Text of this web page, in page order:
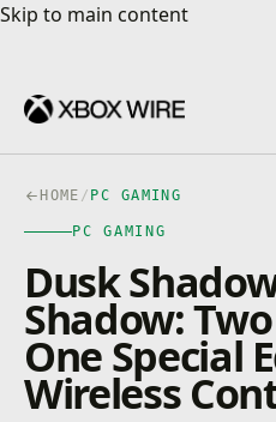
Skip to main content
Skip to main content
HOME / PC GAMING
PC GAMING
Dusk
Shadow:
One Special
Wireless